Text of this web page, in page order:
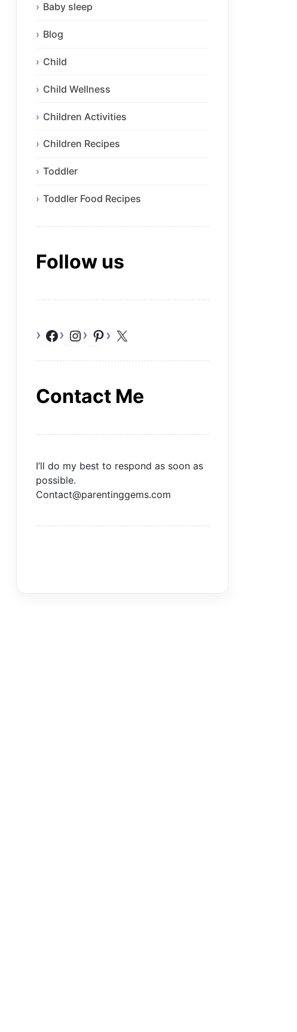
Baby sleep
Blog
Child
Child Wellness
Children Activities
Children Recipes
Toddler
Toddler Food Recipes
Follow us
Facebook
Instagram
Pinterest
Contact Me
I’ll do my best to respond as soon as
possible.
Contact@parentinggems.com